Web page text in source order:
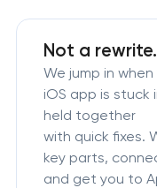
Not a
We jump in when
iOS app is stuck
held together
with quick fixes.
key parts,
and get you to